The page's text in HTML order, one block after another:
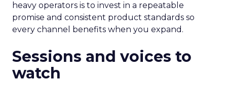
heavy operators is to invest in a repeatable
promise and consistent product standards so
every channel benefits when you expand.
Sessions and voices to
watch